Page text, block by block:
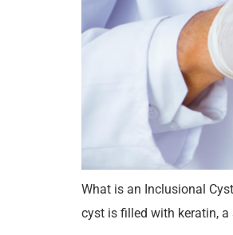
What is an Inclusional
cyst is filled with keratin,